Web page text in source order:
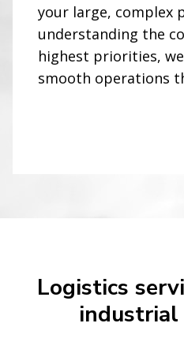
your large, complex
understanding the
highest priorities,
smooth operations
Logistics
industrial